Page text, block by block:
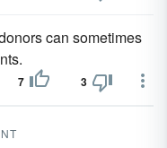
can sometimes
7 3